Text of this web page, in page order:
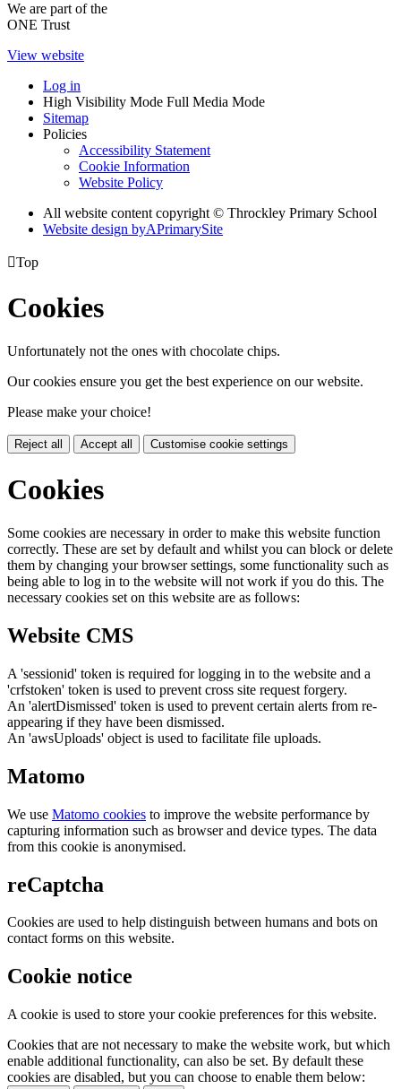
We are part of the
ONE Trust
View website
Log in
High Visibility Mode Full Media Mode
Sitemap
Policies
Accessibility Statement
Cookie Information
Website Policy
All website content copyright © Throckley Primary School
Website design byAPrimarySite
Top
Cookies
Unfortunately not the ones with chocolate chips.
Our cookies ensure you get the best experience on our website.
Please make your choice!
Reject all Accept all Customise cookie settings
Cookies
Some cookies are necessary in order to make this website function
correctly. These are set by default and whilst you can block or delete
them by changing your browser settings, some functionality such as
being able to log in to the website will not work if you do this. The
necessary cookies set on this website are as follows:
Website CMS
A 'sessionid' token is required for logging in to the website and a
'crfstoken' token is used to prevent cross site request forgery.
An 'alertDismissed' token is used to prevent certain alerts from re-
appearing if they have been dismissed.
An 'awsUploads' object is used to facilitate file uploads.
Matomo
We use Matomo cookies to improve the website performance by
capturing information such as browser and device types. The data
from this cookie is anonymised.
reCaptcha
Cookies are used to help distinguish between humans and bots on
contact forms on this website.
Cookie notice
A cookie is used to store your cookie preferences for this website.
Cookies that are not necessary to make the website work, but which
enable additional functionality, can also be set. By default these
cookies are disabled, but you can choose to enable them below: